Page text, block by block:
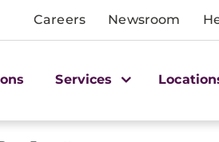
Careers Newsroom
Services